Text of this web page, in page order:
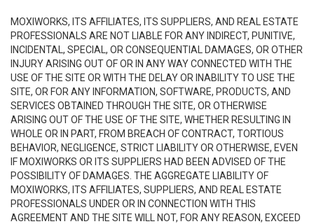
MOXIWORKS, ITS AFFILIATES, ITS SUPPLIERS, AND REAL ESTATE
PROFESSIONALS ARE NOT LIABLE FOR ANY INDIRECT, PUNITIVE,
INCIDENTAL, SPECIAL, OR CONSEQUENTIAL DAMAGES, OR OTHER
INJURY ARISING OUT OF OR IN ANY WAY CONNECTED WITH THE
USE OF THE SITE OR WITH THE DELAY OR INABILITY TO USE THE
SITE, OR FOR ANY INFORMATION, SOFTWARE, PRODUCTS, AND
SERVICES OBTAINED THROUGH THE SITE, OR OTHERWISE
ARISING OUT OF THE USE OF THE SITE, WHETHER RESULTING IN
WHOLE OR IN PART, FROM BREACH OF CONTRACT, TORTIOUS
BEHAVIOR, NEGLIGENCE, STRICT LIABILITY OR OTHERWISE, EVEN
IF MOXIWORKS OR ITS SUPPLIERS HAD BEEN ADVISED OF THE
POSSIBILITY OF DAMAGES. THE AGGREGATE LIABILITY OF
MOXIWORKS, ITS AFFILIATES, SUPPLIERS, AND REAL ESTATE
PROFESSIONALS UNDER OR IN CONNECTION WITH THIS
AGREEMENT AND THE SITE WILL NOT, FOR ANY REASON, EXCEED